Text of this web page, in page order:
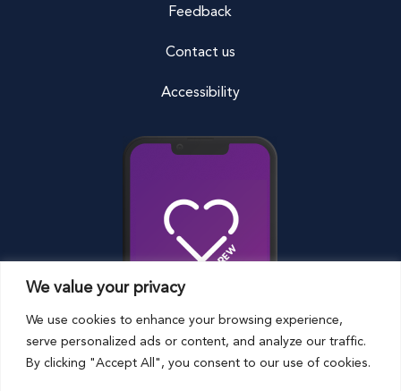
We value your privacy
We use cookies to enhance your browsing experience,
serve personalized ads or content, and analyze our traffic.
By clicking "Accept All", you consent to our use of cookies.
Feedback
Contact us
Accessibility